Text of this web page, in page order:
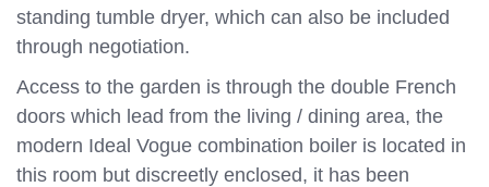
standing tumble dryer, which can also be included
through negotiation.
Access to the garden is through the double French
doors which lead from the living / dining area, the
modern Ideal Vogue combination boiler is located in
this room but discreetly enclosed, it has been